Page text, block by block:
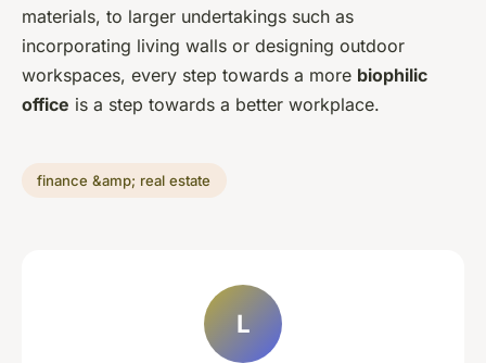
materials, to larger undertakings such as
incorporating living walls or designing outdoor
workspaces, every step towards a more biophilic
office is a step towards a better workplace.
finance &amp; real estate
L